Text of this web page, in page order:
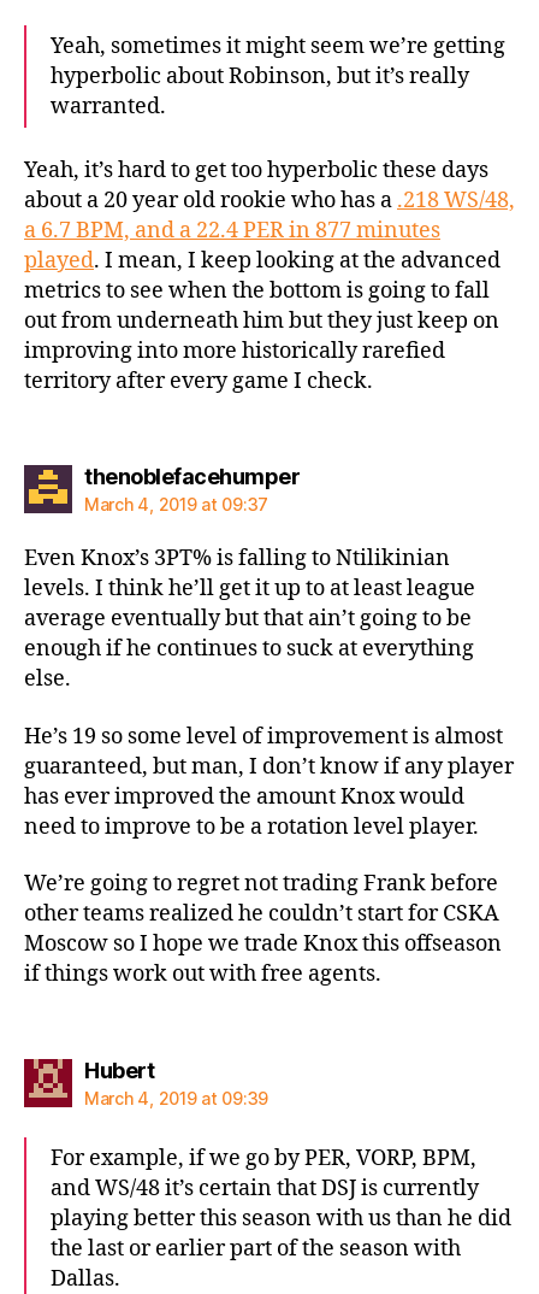
Yeah, sometimes it might seem we’re getting
hyperbolic about Robinson, but it’s really
warranted.
Yeah, it’s hard to get too hyperbolic these days
about a 20 year old rookie who has a .218 WS/48,
a 6.7 BPM, and a 22.4 PER in 877 minutes
played. I mean, I keep looking at the advanced
metrics to see when the bottom is going to fall
out from underneath him but they just keep on
improving into more historically rarefied
territory after every game I check.
thenoblefacehumpersays:
March 4, 2019 at 09:37
Even Knox’s 3PT% is falling to Ntilikinian
levels. I think he’ll get it up to at least league
average eventually but that ain’t going to be
enough if he continues to suck at everything
else.
He’s 19 so some level of improvement is almost
guaranteed, but man, I don’t know if any player
has ever improved the amount Knox would
need to improve to be a rotation level player.
We’re going to regret not trading Frank before
other teams realized he couldn’t start for CSKA
Moscow so I hope we trade Knox this offseason
if things work out with free agents.
Hubertsays:
March 4, 2019 at 09:39
For example, if we go by PER, VORP, BPM,
and WS/48 it’s certain that DSJ is currently
playing better this season with us than he did
the last or earlier part of the season with
Dallas.